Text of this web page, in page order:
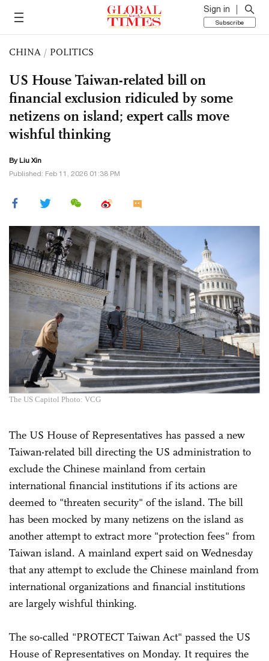
Sign in
Subscribe
CHINA / POLITICS
US House Taiwan-related bill on
financial exclusion ridiculed by some
netizens on island; expert calls move
wishful thinking
By Liu Xin
Published: Feb 11, 2026 01:38 PM
The US Capitol Photo: VCG
The US House of Representatives has passed a new
Taiwan-related bill directing the US administration to
exclude the Chinese mainland from certain
international financial institutions if its actions are
deemed to "threaten security" of the island. The bill
has been mocked by many netizens on the island as
another attempt to extract more "protection fees" from
Taiwan island. A mainland expert said on Wednesday
that any attempt to exclude the Chinese mainland from
international organizations and financial institutions
are largely wishful thinking.
The so-called "PROTECT Taiwan Act" passed the US
House of Representatives on Monday. It requires the